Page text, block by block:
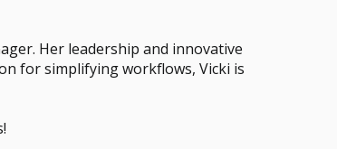
Her leadership and innovative
for simplifying workflows, Vicki is